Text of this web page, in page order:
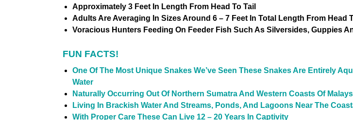
Approximately 3 Feet In Length From Head To Tail
Adults Are Averaging In Sizes Around 6 – 7 Feet In Total Length From Head
Voracious Hunters Feeding On Feeder Fish Such As Silversides, Guppies
FUN FACTS!
One Of The Most Unique Snakes We’ve Seen These Snakes Are Entirely
Water
Naturally Occurring Out Of Northern Sumatra And Western Coasts Of
Living In Brackish Water And Streams, Ponds, And Lagoons Near The
With Proper Care These Can Live 12 – 20 Years In Captivity